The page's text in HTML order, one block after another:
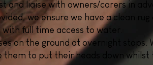
and liaise with owners/carers in
we ensure we have a clean
full time access to water
on the ground at overnight stops.
them to put their heads down